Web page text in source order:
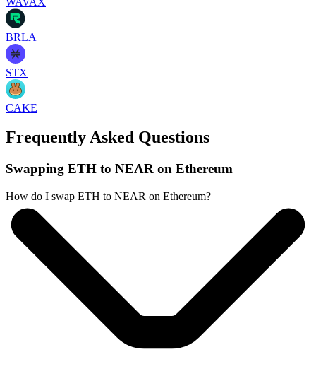
BRLA
STX
CAKE
Frequently Asked Questions
Swapping ETH to NEAR on Ethereum
How do I swap ETH to NEAR on Ethereum?